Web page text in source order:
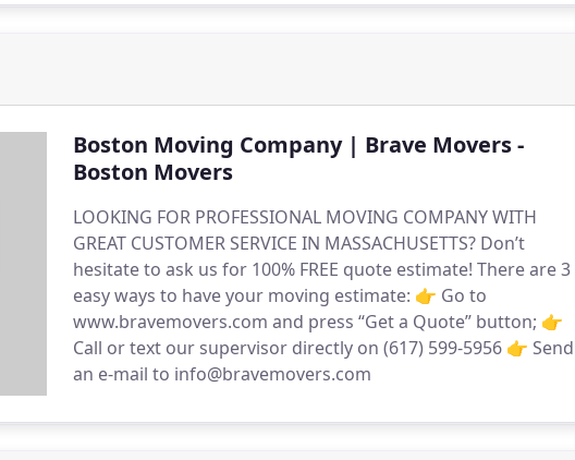
Boston Moving Company | Brave Movers -
Boston Movers
LOOKING FOR PROFESSIONAL MOVING COMPANY WITH
GREAT CUSTOMER SERVICE IN MASSACHUSETTS? Don’t
hesitate to ask us for 100% FREE quote estimate! There are 3
easy ways to have your moving estimate: 👉 Go to
www.bravemovers.com and press “Get a Quote” button; 👉
Call or text our supervisor directly on (617) 599-5956 👉 Send
an e-mail to info@bravemovers.com